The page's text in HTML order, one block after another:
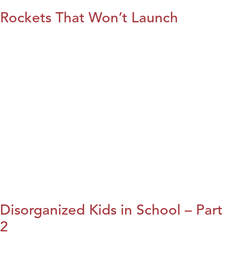
Rockets That Won’t Launch
Disorganized Kids in School – Part
2